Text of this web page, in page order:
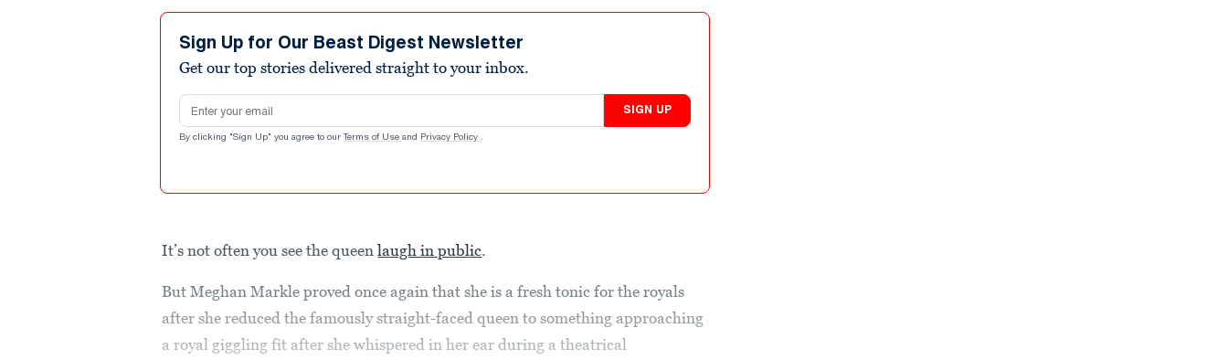
Sign Up for Our Beast Digest Newsletter
Get our top stories delivered straight to your inbox.
Email address
SIGN UP
By clicking "Sign Up" you agree to our Terms of Use and Privacy Policy .
It’s not often you see the queenlaugh in public.
But Meghan Markle proved once again that she is a fresh tonic for the royals
after she reduced the famously straight-faced queen to something approaching
a royal giggling fit after she whispered in her ear during a theatrical